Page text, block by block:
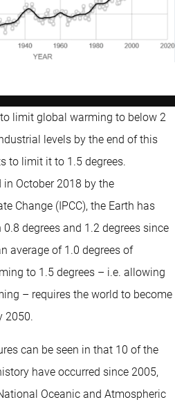
limit global warming to below 2
levels by the end of this
to limit it to 1.5 degrees.
October 2018 by the
Change (IPCC), the Earth has
degrees and 1.2 degrees since
average of 1.0 degrees of
to 1.5 degrees – i.e. allowing
– requires the world to become
2050.
can be seen in that 10 of the
have occurred since 2005,
Oceanic and Atmospheric